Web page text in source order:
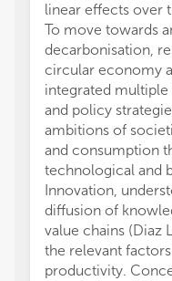
linear effects over
To move towards
decarbonisation,
circular economy
integrated multiple
and policy
ambitions of
and consumption
technological and
Innovation,
diffusion of
value chains (Diaz
the relevant
productivity.